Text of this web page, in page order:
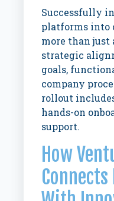
Successfully
platforms into
more than just
strategic
goals,
company
rollout
hands-on
support.
How